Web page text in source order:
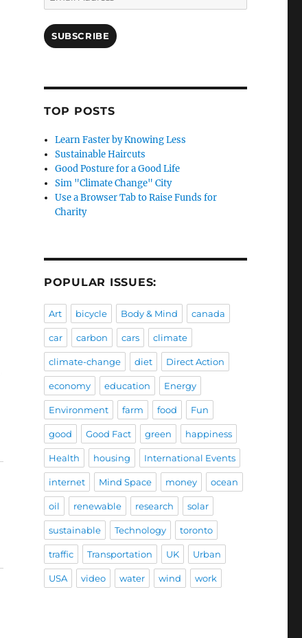
Address
SUBSCRIBE
TOP POSTS
Learn Faster by Knowing Less
Sustainable Haircuts
Good Posture for a Good Life
Sim "Climate Change" City
Use a Browser Tab to Raise Funds for
Charity
POPULAR ISSUES:
Art bicycle Body & Mind canada
car carbon cars climate
climate-change diet Direct Action
economy education Energy
Environment farm food Fun
good Good Fact green happiness
Health housing International Events
internet Mind Space money ocean
oil renewable research solar
sustainable Technology toronto
traffic Transportation UK Urban
USA video water wind work